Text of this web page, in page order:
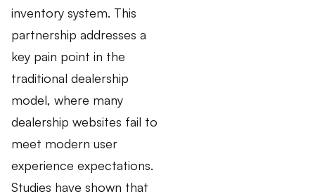
inventory system. This
partnership addresses a
key pain point in the
traditional dealership
model, where many
dealership websites fail to
meet modern user
experience expectations.
Studies have shown that